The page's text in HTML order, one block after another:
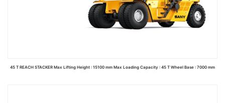
45 T REACH STACKER Max Lifting Height : 15100 mm Max Loading Capacity : 45 T Wheel Base : 7000 mm